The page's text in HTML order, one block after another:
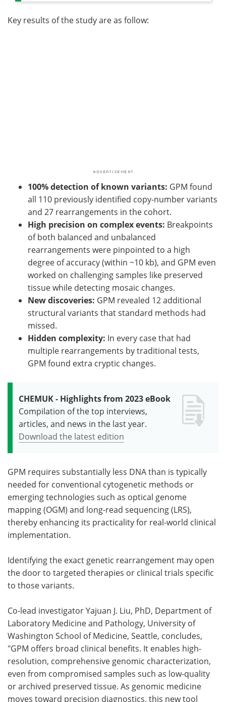
Key results of the study are as follow:
100% detection of known variants: GPM found
all 110 previously identified copy-number variants
and 27 rearrangements in the cohort.
High precision on complex events: Breakpoints
of both balanced and unbalanced
rearrangements were pinpointed to a high
degree of accuracy (within ~10 kb), and GPM even
worked on challenging samples like preserved
tissue while detecting mosaic changes.
New discoveries: GPM revealed 12 additional
structural variants that standard methods had
missed.
Hidden complexity: In every case that had
multiple rearrangements by traditional tests,
GPM found extra cryptic changes.
CHEMUK - Highlights from 2023 eBook
Compilation of the top interviews,
articles, and news in the last year.
Download the latest edition
GPM requires substantially less DNA than is typically
needed for conventional cytogenetic methods or
emerging technologies such as optical genome
mapping (OGM) and long-read sequencing (LRS),
thereby enhancing its practicality for real-world clinical
implementation.
Identifying the exact genetic rearrangement may open
the door to targeted therapies or clinical trials specific
to those variants.
Co-lead investigator Yajuan J. Liu, PhD, Department of
Laboratory Medicine and Pathology, University of
Washington School of Medicine, Seattle, concludes,
"GPM offers broad clinical benefits. It enables high-
resolution, comprehensive genomic characterization,
even from compromised samples such as low-quality
or archived preserved tissue. As genomic medicine
moves toward precision diagnostics, this new tool